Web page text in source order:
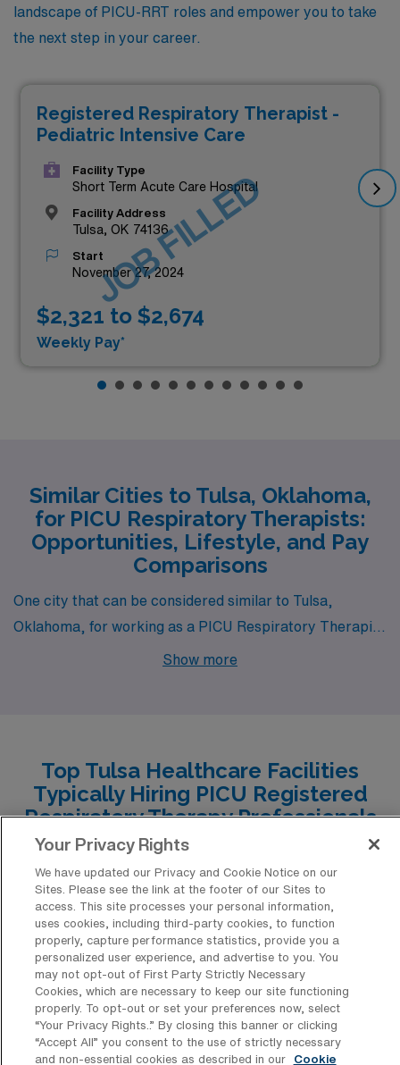
landscape of PICU-RRT roles and empower you to take
the next step in your career.
Registered Respiratory Therapist -
Pediatric Intensive Care
Facility Type
Short Term Acute Care Hospital
Facility Address
Tulsa, OK 74136
Start
November 27, 2024
$2,321 to $2,674
Weekly Pay*
JOB FILLED
Similar Cities to Tulsa, Oklahoma,
for PICU Respiratory Therapists:
Opportunities, Lifestyle, and Pay
Comparisons
One city that can be considered similar to Tulsa,
Oklahoma, for working as a PICU Respiratory Therapist
is Little Rock, Arkansas. Little Rock offers a
setting are competitive with those in Tulsa, typically
ranging from $60,000 to $75,000 annually. The work
climate features hot summers and mild winters. Little
Rock also has a vibrant culture with plenty of outdoor
activities, parks, and local events that contribute to an
enjoyable lifestyle.
Show more
Top Tulsa Healthcare Facilities
Typically Hiring PICU Registered
Respiratory Therapy Professionals
for Travel Positions
Tulsa boasts a diverse range of healthcare facilities that
have consistently sought the expertise of Pediatric
Intensive Care Unit (PICU) Registered Respiratory
Therapists for travel positions, ensuring that critical
care patients receive the best possible support. From
leading hospitals to specialized children’s clinics, these
institutions provide ample opportunities for dedicated
professionals looking to make a meaningful impact
Your Privacy Rights
We have updated our Privacy and Cookie Notice on our
Sites. Please see the link at the footer of our Sites to
access. This site processes your personal information,
uses cookies, including third-party cookies, to function
properly, capture performance statistics, provide you a
personalized user experience, and advertise to you. You
may not opt-out of First Party Strictly Necessary
Cookies, which are necessary to keep our site functioning
properly. To opt-out or set your preferences now, select
“Your Privacy Rights..” By closing this banner or clicking
“Accept All” you consent to the use of strictly necessary
and non-essential cookies as described in our
Cookie